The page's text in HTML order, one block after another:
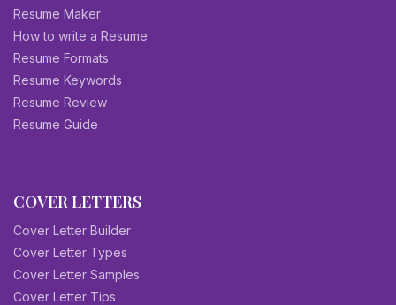
Resume Maker
How to write a Resume
Resume Formats
Resume Keywords
Resume Review
Resume Guide
COVER LETTERS
Cover Letter Builder
Cover Letter Types
Cover Letter Samples
Cover Letter Tips